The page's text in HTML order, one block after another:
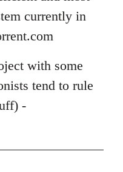
currently in
with some
tend to rule
-